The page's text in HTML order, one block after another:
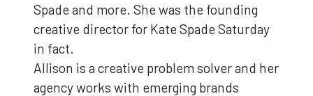
Spade and more. She was the founding
creative director for Kate Spade Saturday
in fact.
Allison is a creative problem solver and her
agency works with emerging brands